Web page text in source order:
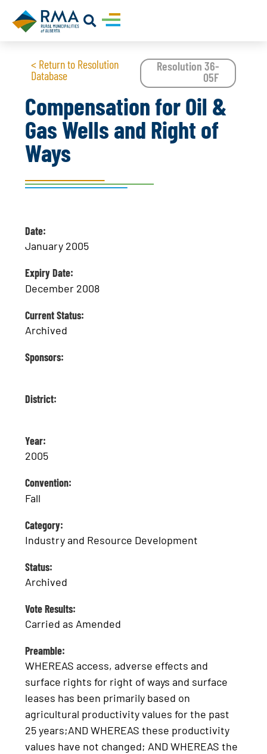
< Return to Resolution
Database
Resolution 36-
05F
Compensation for Oil &
Gas Wells and Right of
Ways
Date:
January 2005
Expiry Date:
December 2008
Current Status:
Archived
Sponsors:
District:
Year:
2005
Convention:
Fall
Category:
Industry and Resource Development
Status:
Archived
Vote Results:
Carried as Amended
Preamble:
WHEREAS access, adverse effects and
surface rights for right of ways and surface
leases has been primarily based on
agricultural productivity values for the past
25 years;AND WHEREAS these productivity
values have not changed; AND WHEREAS the